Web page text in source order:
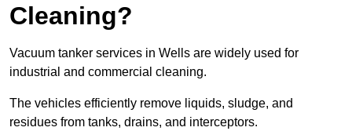
Cleaning?
Vacuum tanker services in Wells are widely used for
industrial and commercial cleaning.
The vehicles efficiently remove liquids, sludge, and
residues from tanks, drains, and interceptors.